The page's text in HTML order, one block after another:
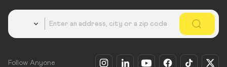
Follow Anyone